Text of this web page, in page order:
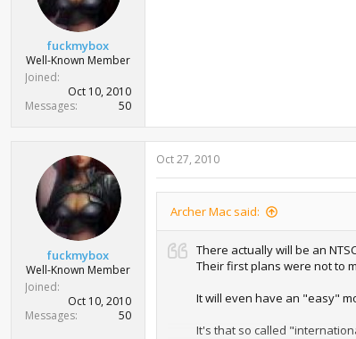
fuckmybox
Well-Known Member
Joined
Oct 10, 2010
Messages
50
fuckmybox
Well-Known Member
Joined
Oct 10, 2010
Messages
50
Oct 27, 2010
Archer Mac said:
There actually will be an
Their first plans were not to
It will even have an "easy"
It's that so called